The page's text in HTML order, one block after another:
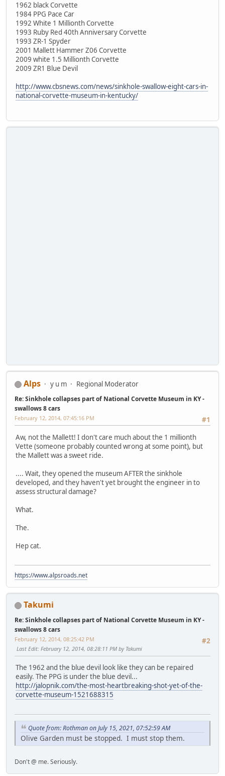
1962 black Corvette
1984 PPG Pace Car
1992 White 1 Millionth Corvette
1993 Ruby Red 40th Anniversary Corvette
1993 ZR-1 Spyder
2001 Mallett Hammer Z06 Corvette
2009 white 1.5 Millionth Corvette
2009 ZR1 Blue Devil
http://www.cbsnews.com/news/sinkhole-swallow-eight-cars-in-
national-corvette-museum-in-kentucky/
Alps y u m Regional Moderator
Re: Sinkhole collapses part of National Corvette Museum in KY -
swallows 8 cars
#1
February 12, 2014, 07:45:16 PM
Aw, not the Mallett! I don't care much about the 1 millionth
Vette (someone probably counted wrong at some point), but
the Mallett was a sweet ride.
.... Wait, they opened the museum AFTER the sinkhole
developed, and they haven't yet brought the engineer in to
assess structural damage?
What.
The.
Hep cat.
https://www.alpsroads.net
Takumi
Re: Sinkhole collapses part of National Corvette Museum in KY -
swallows 8 cars
#2
February 12, 2014, 08:25:42 PM
Last Edit: February 12, 2014, 08:28:11 PM by Takumi
The 1962 and the blue devil look like they can be repaired
easily. The PPG is under the blue devil...
http://jalopnik.com/the-most-heartbreaking-shot-yet-of-the-
corvette-museum-1521688315
Quote from: Rothman on July 15, 2021, 07:52:59 AM
Olive Garden must be stopped. I must stop them.
Don't @ me. Seriously.